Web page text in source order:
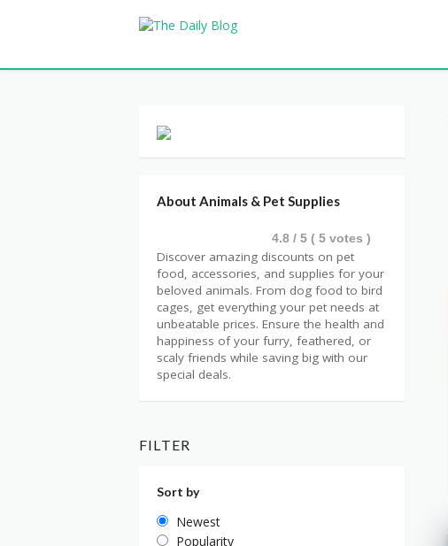
About Animals & Pet Supplies
4.8 / 5 ( 5 votes )
Discover amazing discounts on pet
food, accessories, and supplies for your
beloved animals. From dog food to bird
cages, get everything your pet needs at
unbeatable prices. Ensure the health and
happiness of your furry, feathered, or
scaly friends while saving big with our
special deals.
FILTER
Sort by
Newest
Popularity